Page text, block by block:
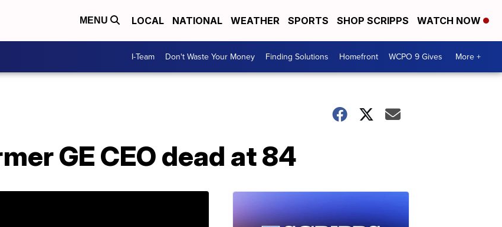
MENU LOCAL NATIONAL WEATHER SPORTS SHOP SCRIPPS WATCH NOW
I-Team Don't Waste Your Money Finding Solutions Homefront WCPO 9 Gives More +
GE CEO dead at 84